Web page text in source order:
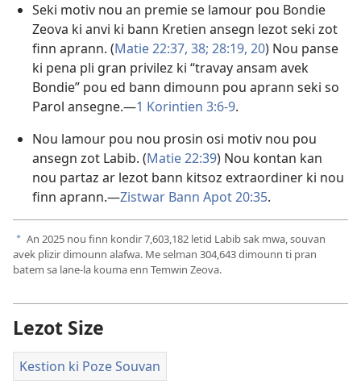
Seki motiv nou an premie se lamour pou Bondie
Zeova ki anvi ki bann Kretien ansegn lezot seki zot
finn aprann. (Matie 22:37, 38; 28:19, 20) Nou panse
ki pena pli gran privilez ki “travay ansam avek
Bondie” pou ed bann dimounn pou aprann seki so
Parol ansegne.​—1 Korintien 3:6-9.
Nou lamour pou nou prosin osi motiv nou pou
ansegn zot Labib. (Matie 22:39) Nou kontan kan
nou partaz ar lezot bann kitsoz extraordiner ki nou
finn aprann.​—Zistwar Bann Apot 20:35.
a An 2025 nou finn kondir7,603,182 letid Labib sak mwa, souvan
avek plizir dimounn alafwa. Me selman 304,643dimounn ti pran
batem sa lane-la kouma enn Temwin Zeova.
Lezot Size
Kestion ki Poze Souvan